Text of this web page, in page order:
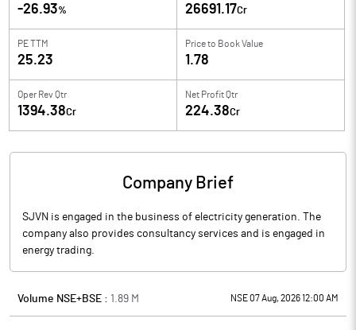
-26.93% 26691.17Cr
PE TTM
25.23
Price to Book Value
1.78
Oper Rev Qtr
1394.38Cr
Net Profit Qtr
224.38Cr
Company Brief
SJVN is engaged in the business of electricity generation. The
company also provides consultancy services and is engaged in
energy trading.
Volume NSE+BSE : 1.89 M NSE 07 Aug, 2026 12:00 AM